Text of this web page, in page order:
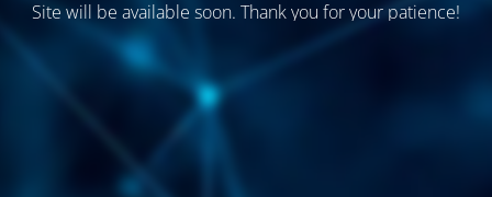
Site will be available soon. Thank you for your patience!